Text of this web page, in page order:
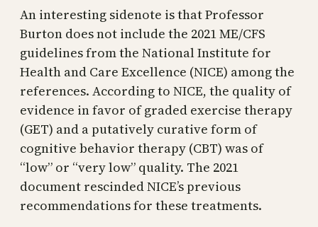
An interesting sidenote is that Professor
Burton does not include the 2021 ME/CFS
guidelines from the National Institute for
Health and Care Excellence (NICE) among the
references. According to NICE, the quality of
evidence in favor of graded exercise therapy
(GET) and a putatively curative form of
cognitive behavior therapy (CBT) was of
“low” or “very low” quality. The 2021
document rescinded NICE’s previous
recommendations for these treatments.